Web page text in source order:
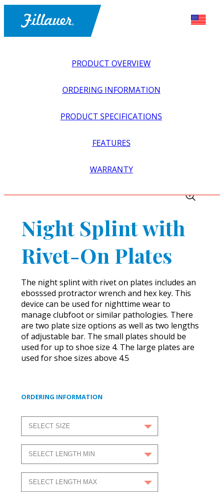
PRODUCT OVERVIEW
ORDERING INFORMATION
PRODUCT SPECIFICATIONS
FEATURES
WARRANTY
NIGHT SPLINT WITH RIVET-ON PLATES
Night Splint with
Rivet-On Plates
The night splint with rivet on plates includes an
ebosssed protractor wrench and hex key. This
device can be used for nighttime wear to
manage clubfoot or similar pathologies. There
are two plate size options as well as two lengths
of adjustable bar. The small plates should be
used for up to shoe size 4. The large plates are
used for shoe sizes above 4.5
ORDERING INFORMATION